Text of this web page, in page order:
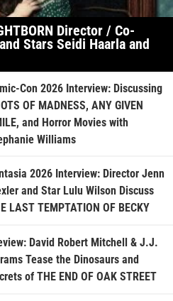
Director / Co-
Stars Seidi Haarla and
Con 2026 Interview: Discussing
OF MADNESS, ANY GIVEN
and Horror Movies with
Williams
2026 Interview: Director Jenn
and Star Lulu Wilson Discuss
LAST TEMPTATION OF BECKY
David Robert Mitchell & J.J.
Tease the Dinosaurs and
of THE END OF OAK STREET